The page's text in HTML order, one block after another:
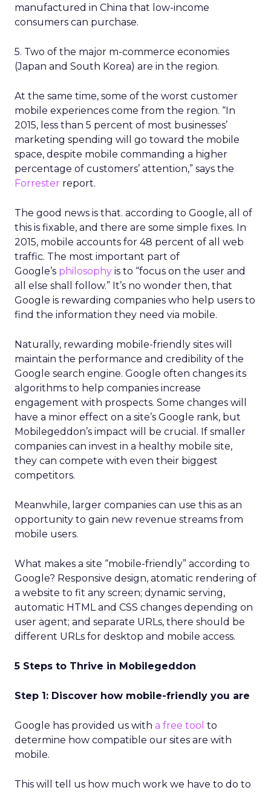
manufactured in China that low-income
consumers can purchase.
5. Two of the major m-commerce economies
(Japan and South Korea) are in the region.
At the same time, some of the worst customer
mobile experiences come from the region. “In
2015, less than 5 percent of most businesses’
marketing spending will go toward the mobile
space, despite mobile commanding a higher
percentage of customers’ attention,” says the
Forrester report.
The good news is that. according to Google, all of
this is fixable, and there are some simple fixes. In
2015, mobile accounts for 48 percent of all web
traffic. The most important part of
Google’s philosophy is to “focus on the user and
all else shall follow.” It’s no wonder then, that
Google is rewarding companies who help users to
find the information they need via mobile.
Naturally, rewarding mobile-friendly sites will
maintain the performance and credibility of the
Google search engine. Google often changes its
algorithms to help companies increase
engagement with prospects. Some changes will
have a minor effect on a site’s Google rank, but
Mobilegeddon’s impact will be crucial. If smaller
companies can invest in a healthy mobile site,
they can compete with even their biggest
competitors.
Meanwhile, larger companies can use this as an
opportunity to gain new revenue streams from
mobile users.
What makes a site “mobile-friendly” according to
Google? Responsive design, atomatic rendering of
a website to fit any screen; dynamic serving,
automatic HTML and CSS changes depending on
user agent; and separate URLs, there should be
different URLs for desktop and mobile access.
5 Steps to Thrive in Mobilegeddon
Step 1: Discover how mobile-friendly you are
Google has provided us with a free tool to
determine how compatible our sites are with
mobile.
This will tell us how much work we have to do to